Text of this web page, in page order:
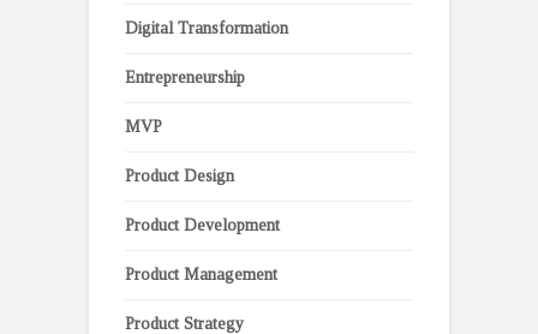
Digital Transformation
Entrepreneurship
MVP
Product Design
Product Development
Product Management
Product Strategy